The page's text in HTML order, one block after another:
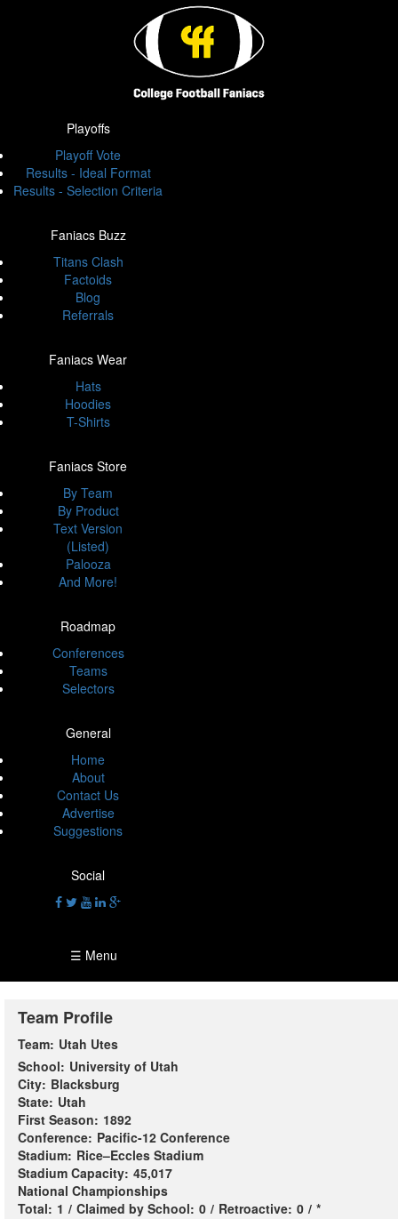
Playoffs
Playoff Vote
Results - Ideal Format
Results - Selection Criteria
Faniacs Buzz
Titans Clash
Factoids
Blog
Referrals
Faniacs Wear
Hats
Hoodies
T-Shirts
Faniacs Store
By Team
By Product
Text Version
(Listed)
Palooza
And More!
Roadmap
Conferences
Teams
Selectors
General
Home
About
Contact Us
Advertise
Suggestions
Social
☰ Menu
Team Profile
Team: Utah Utes
School: University of Utah
City: Blacksburg
State: Utah
First Season: 1892
Conference: Pacific-12 Conference
Stadium: Rice–Eccles Stadium
Stadium Capacity: 45,017
National Championships
Total: 1 / Claimed by School: 0 / Retroactive: 0 / *